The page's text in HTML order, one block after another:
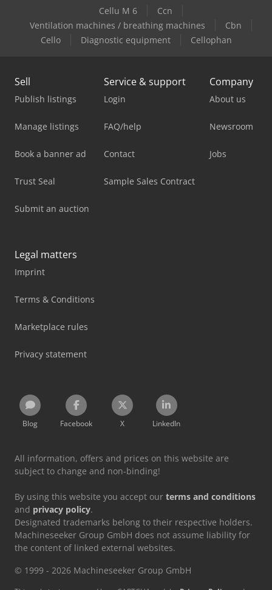
Cellu M 6
Ccn
Ventilation machines / breathing machines
Cbn
Cello
Diagnostic equipment Cellophan
Sell
Publish listings
Manage listings
Book a banner ad
Trust Seal
Submit an auction
Service & support
Login
FAQ/help
Contact
Sample Sales Contract
Company
About us
Newsroom
Jobs
Legal matters
Imprint
Terms & Conditions
Marketplace rules
Privacy statement
Blog Facebook X LinkedIn
All information, offers and prices on this website are
subject to change and non-binding!
By using this website you accept our terms and conditions
and privacy policy.
Designated trademarks belong to their respective holders.
Machineseeker Group GmbH does not assume liability for
the content of linked external websites.
© 1999 - 2026 Machineseeker Group GmbH